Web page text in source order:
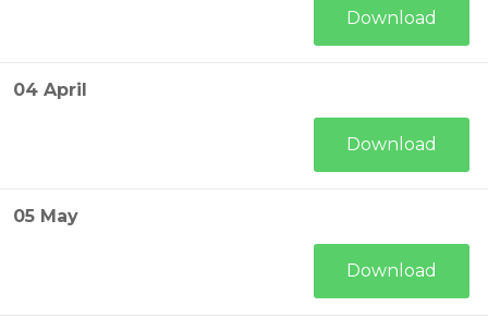
Download
04 April
Download
05 May
Download